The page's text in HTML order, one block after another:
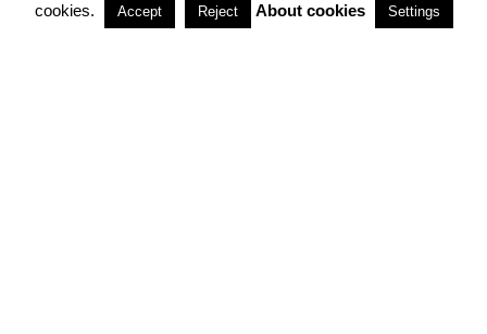
cookies.
Accept Reject About cookies Settings